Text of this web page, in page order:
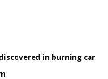
discovered in burning car